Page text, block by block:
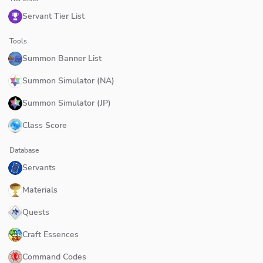
Servant Tier List
Tools
Summon Banner List
Summon Simulator (NA)
Summon Simulator (JP)
Class Score
Database
Servants
Materials
Quests
Craft Essences
Command Codes